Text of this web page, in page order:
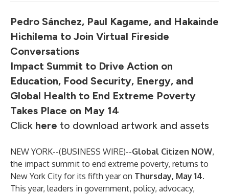
Pedro Sánchez, Paul Kagame, and Hakainde
Hichilema to Join Virtual Fireside
Conversations
Impact Summit to Drive Action on
Education, Food Security, Energy, and
Global Health to End Extreme Poverty
Takes Place on May 14
Click here to download artwork and assets
NEW YORK--(BUSINESS WIRE)--Global Citizen NOW,
the impact summit to end extreme poverty, returns to
New York City for its fifth year on Thursday, May 14.
This year, leaders in government, policy, advocacy,